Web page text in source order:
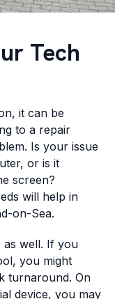
Tech
it can be
to a repair
Is your issue
or is it
screen?
will help in
on-Sea.
as well. If you
you might
turnaround. On
device, you may